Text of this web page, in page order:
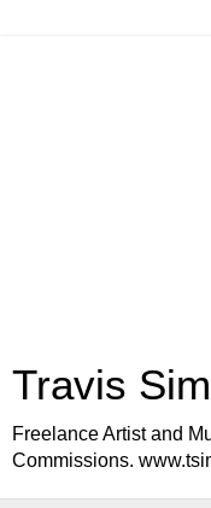
Travis
Freelance Artist and
Commissions.